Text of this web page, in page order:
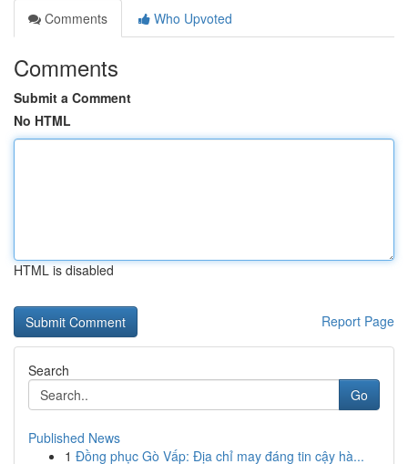
Comments
Who Upvoted
Comments
Submit a Comment
No HTML
HTML is disabled
Report Page
Search
Go
Published News
1 Đồng phục Gò Vấp: Địa chỉ may đáng tin cậy hà...